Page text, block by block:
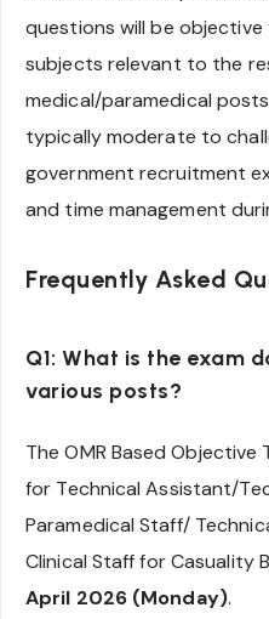
questions will be objective
subjects relevant to the
medical/paramedical
typically moderate to
government recruitment
and time management
Frequently Asked
Q1: What is the exam
various posts?
The OMR Based
for Technical Assistant/
Paramedical Staff/
Clinical Staff for Casuality
April 2026 (Monday).